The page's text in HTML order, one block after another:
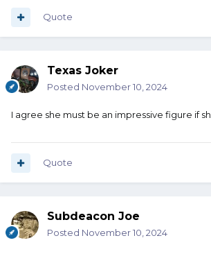
Quote
Texas Joker
Posted November 10, 2024
I agree she must be an impressive figure if
Quote
Subdeacon Joe
Posted November 10, 2024